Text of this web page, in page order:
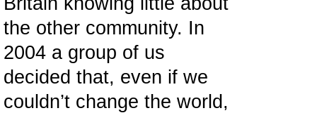
the other community. In
2004 a group of us
decided that, even if we
couldn’t change the world,